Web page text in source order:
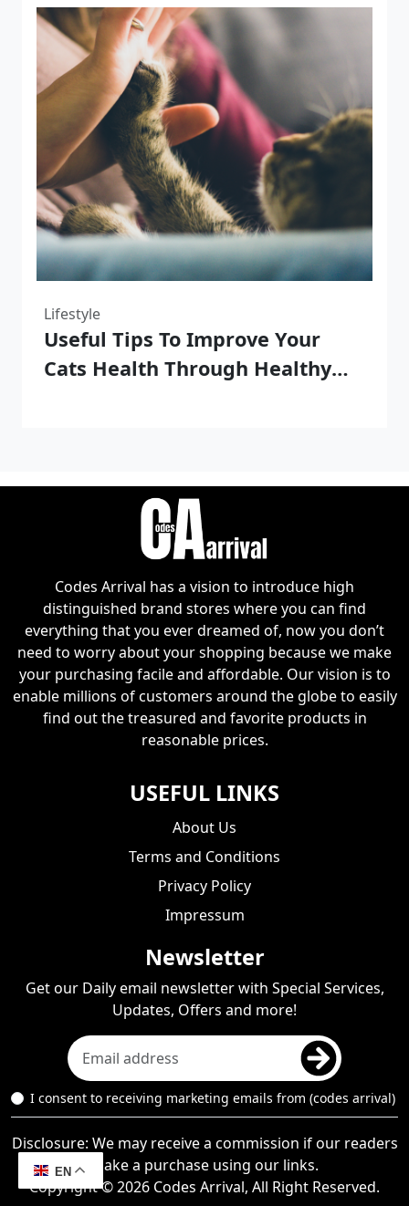
Lifestyle
Useful Tips To Improve Your
Cats Health Through Healthy
Codes Arrival has a vision to introduce high
distinguished brand stores where you can find
everything that you ever dreamed of, now you don’t
need to worry about your shopping because we make
your purchasing facile and affordable. Our vision is to
enable millions of customers around the globe to easily
find out the treasured and favorite products in
reasonable prices.
USEFUL LINKS
About Us
Terms and Conditions
Privacy Policy
Impressum
Newsletter
Get our Daily email newsletter with Special Services,
Updates, Offers and more!
I consent to receiving marketing emails from (codes arrival)
Disclosure: We may receive a commission if our readers
make a purchase using our links.
Copyright © 2026 Codes Arrival, All Right Reserved.
EN